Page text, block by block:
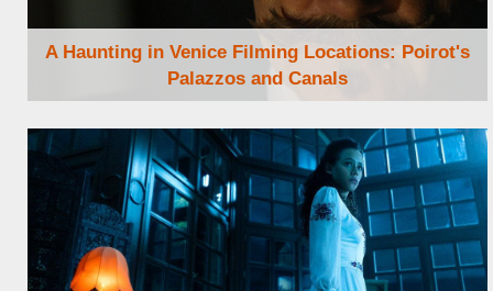
A Haunting in Venice Filming Locations: Poirot's
Palazzos and Canals
Browse Locations